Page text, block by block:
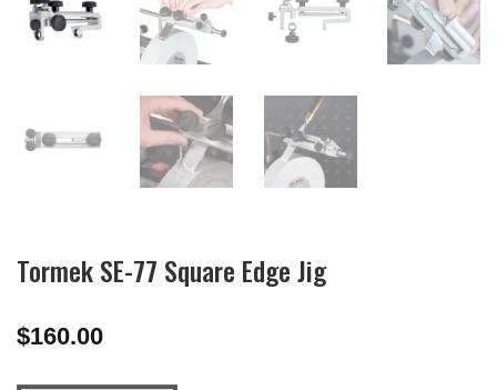
Tormek SE-77 Square Edge Jig
$160.00